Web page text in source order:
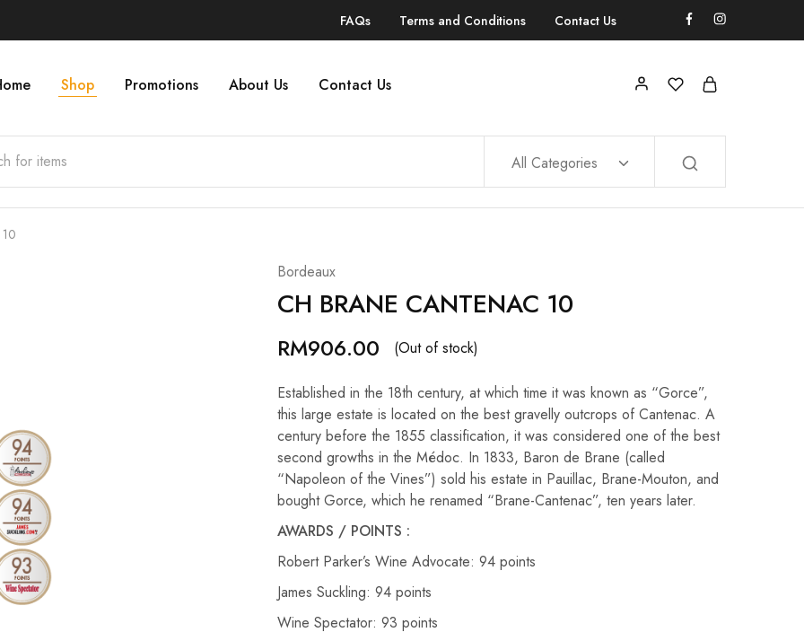
FAQs Terms and Conditions Contact Us
Shop Promotions About Us Contact Us
All Categories
Bordeaux
CH BRANE CANTENAC 10
RM906.00 (Out of stock)
Established in the 18th century, at which time it was known as “Gorce”,
this large estate is located on the best gravelly outcrops of Cantenac. A
century before the 1855 classification, it was considered one of the best
second growths in the Médoc. In 1833, Baron de Brane (called
“Napoleon of the Vines”) sold his estate in Pauillac, Brane-Mouton, and
bought Gorce, which he renamed “Brane-Cantenac”, ten years later.
AWARDS / POINTS :
Robert Parker’s Wine Advocate: 94 points
James Suckling: 94 points
Wine Spectator: 93 points